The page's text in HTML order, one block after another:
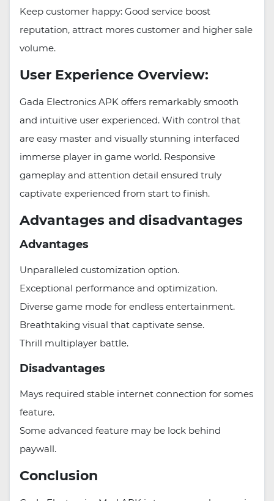
Keep customer happy: Good service boost
reputation, attract mores customer and higher sale
volume.
User Experience Overview:
Gada Electronics APK offers remarkably smooth
and intuitive user experienced. With control that
are easy master and visually stunning interfaced
immerse player in game world. Responsive
gameplay and attention detail ensured truly
captivate experienced from start to finish.
Advantages and disadvantages
Advantages
Unparalleled customization option.
Exceptional performance and optimization.
Diverse game mode for endless entertainment.
Breathtaking visual that captivate sense.
Thrill multiplayer battle.
Disadvantages
Mays required stable internet connection for somes
feature.
Some advanced feature may be lock behind
paywall.
Conclusion